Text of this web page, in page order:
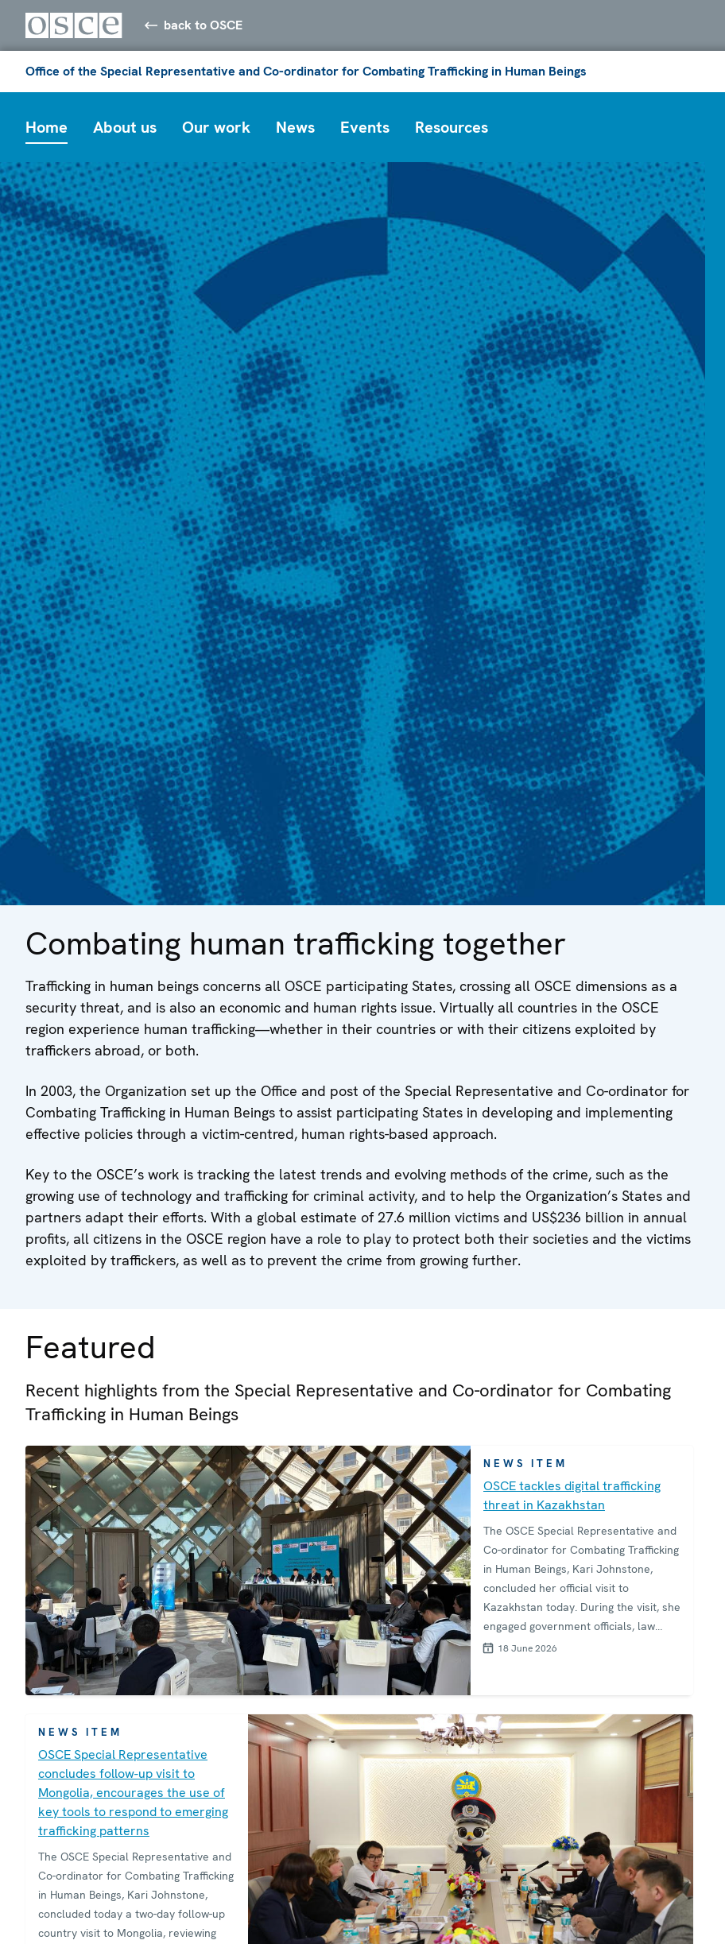
back to OSCE
Office of the Special Representative and Co-ordinator for Combating Trafficking in Human Beings
Home About us Our work News Events Resources
Combating human trafficking together
Trafficking in human beings concerns all OSCE participating States, crossing all OSCE dimensions as a
security threat, and is also an economic and human rights issue. Virtually all countries in the OSCE
region experience human trafficking—whether in their countries or with their citizens exploited by
traffickers abroad, or both.
In 2003, the Organization set up the Office and post of the Special Representative and Co-ordinator for
Combating Trafficking in Human Beings to assist participating States in developing and implementing
effective policies through a victim-centred, human rights-based approach.
Key to the OSCE’s work is tracking the latest trends and evolving methods of the crime, such as the
growing use of technology and trafficking for criminal activity, and to help the Organization’s States and
partners adapt their efforts. With a global estimate of 27.6 million victims and US$236 billion in annual
profits, all citizens in the OSCE region have a role to play to protect both their societies and the victims
exploited by traffickers, as well as to prevent the crime from growing further.
Featured
Recent highlights from the Special Representative and Co-ordinator for Combating
Trafficking in Human Beings
NEWS ITEM
OSCE tackles digital trafficking
threat in Kazakhstan
The OSCE Special Representative and
Co-ordinator for Combating Trafficking
in Human Beings, Kari Johnstone,
concluded her official visit to
Kazakhstan today. During the visit, she
engaged government officials, law
enforcement, civil society, and young
technologies to target vulnerable
people. The visit features high-level
policy engagement, youth
empowerment, and hands-on training
for criminal justice to strengthen
Kazakhstan’s response to this heinous
crime.
18 June 2026
NEWS ITEM
OSCE Special Representative
concludes follow-up visit to
Mongolia, encourages the use of
key tools to respond to emerging
trafficking patterns
The OSCE Special Representative and
Co-ordinator for Combating Trafficking
in Human Beings, Kari Johnstone,
concluded today a two-day follow-up
country visit to Mongolia, reviewing